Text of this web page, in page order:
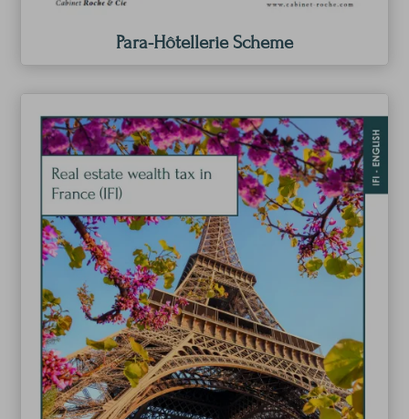
Para-Hôtellerie Scheme